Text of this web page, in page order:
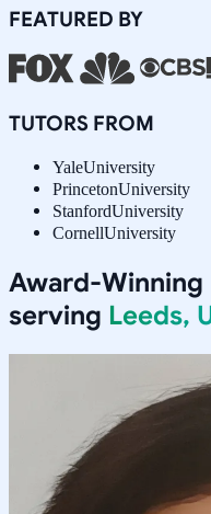
FEATURED BY
TUTORS FROM
YaleUniversity
PrincetonUniversity
StanfordUniversity
CornellUniversity
Award-Winning
serving Leeds,